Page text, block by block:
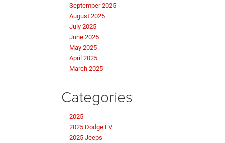
September 2025
August 2025
July 2025
June 2025
May 2025
April 2025
March 2025
Categories
2025
2025 Dodge EV
2025 Jeeps